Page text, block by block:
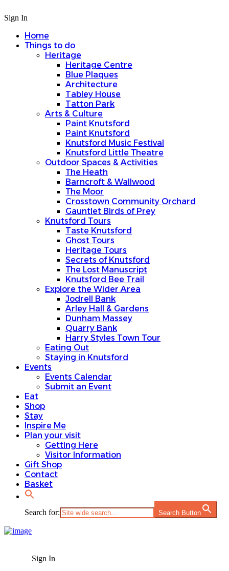
Sign In
Home
Things to do
Heritage
Heritage Centre
Blue Plaques
Architecture
Tabley House
Tatton Park
Arts & Culture
Paint Knutsford
Paint Knutsford
Knutsford Music Festival
Knutsford Little Theatre
Outdoor Spaces & Activities
The Heath
Barncroft & Wallwood
The Moor
Crosstown Community Orchard
Gauntlet Birds of Prey
Knutsford Tours
Taste Knutsford
Ghost Tours
Heritage Tours
Secrets of Knutsford
The Lost Manuscript
Knutsford Bee Trail
Explore the Wider Area
Jodrell Bank
Arley Hall & Gardens
Dunham Massey
Quarry Bank
Harry Styles Town Tour
Eating Out
Staying in Knutsford
Events
Events Calendar
Submit an Event
Eat
Shop
Stay
Inspire Me
Plan your visit
Getting Here
Visitor Information
Gift Shop
Contact
Basket
Search for: Search Button
Sign In